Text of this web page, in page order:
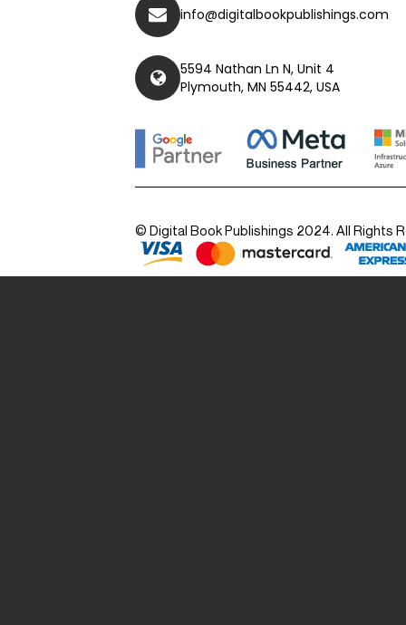
info@digitalbookpublishings.com
5594 Nathan Ln N, Unit 4
Plymouth, MN 55442, USA
© Digital Book Publishings 2024. All Rights